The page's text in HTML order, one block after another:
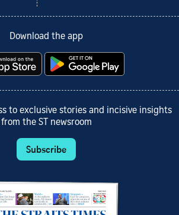
Download the app
to exclusive stories and incisive insights
from the ST newsroom
Subscribe